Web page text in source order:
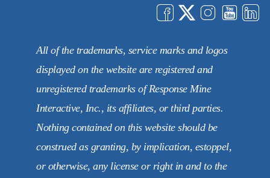
All of the trademarks, service marks and logos
displayed on the website are registered and
unregistered trademarks of Response Mine
Interactive, Inc., its affiliates, or third parties.
Nothing contained on this website should be
construed as granting, by implication, estoppel,
or otherwise, any license or right in and to the